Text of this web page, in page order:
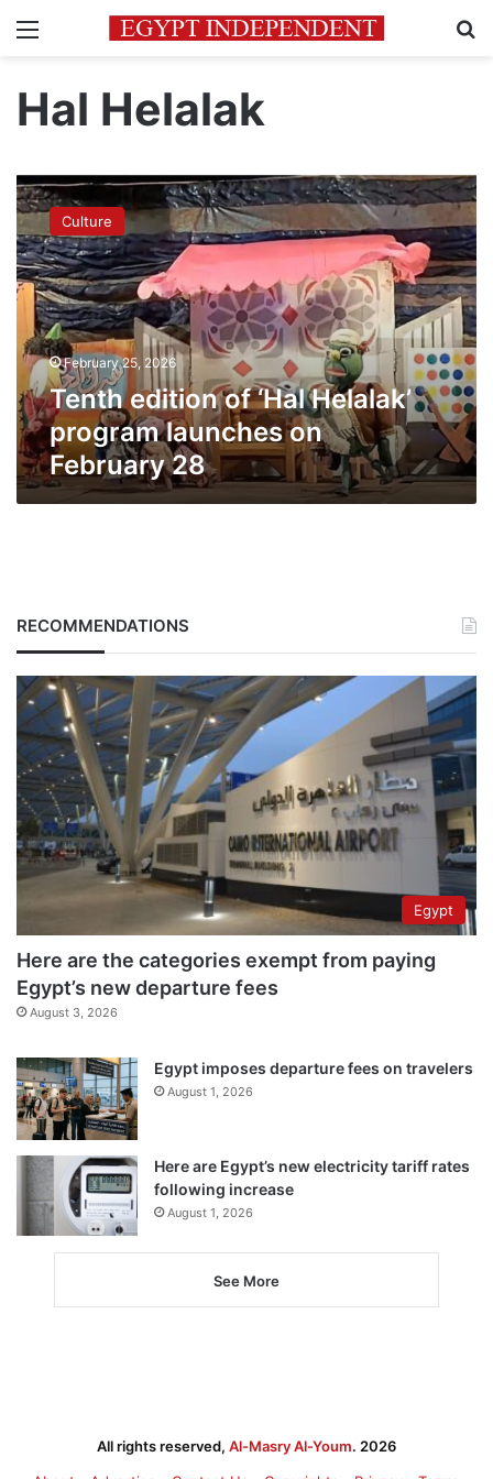
Menu
Hal Helalak
Tenth
edition
of
‘Hal
Helalak’
program
launches
on
February
28
Culture
February 25, 2026
Tenth edition of ‘Hal Helalak’
program launches on
February 28
RECOMMENDATIONS
Egypt
Here are the categories exempt from paying
Egypt’s new departure fees
August 3, 2026
Egypt imposes departure fees on travelers
August 1, 2026
Here are Egypt’s new electricity tariff rates
following increase
August 1, 2026
See More
All rights reserved, Al-Masry Al-Youm. 2026